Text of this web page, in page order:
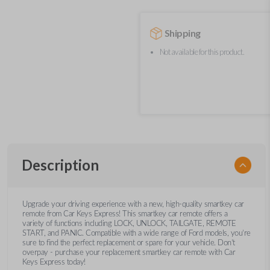
Shipping
Not available for this product.
Description
Upgrade your driving experience with a new, high-quality smartkey car
remote from Car Keys Express! This smartkey car remote offers a
variety of functions including LOCK, UNLOCK, TAILGATE, REMOTE
START, and PANIC. Compatible with a wide range of Ford models, you’re
sure to find the perfect replacement or spare for your vehicle. Don’t
overpay - purchase your replacement smartkey car remote with Car
Keys Express today!